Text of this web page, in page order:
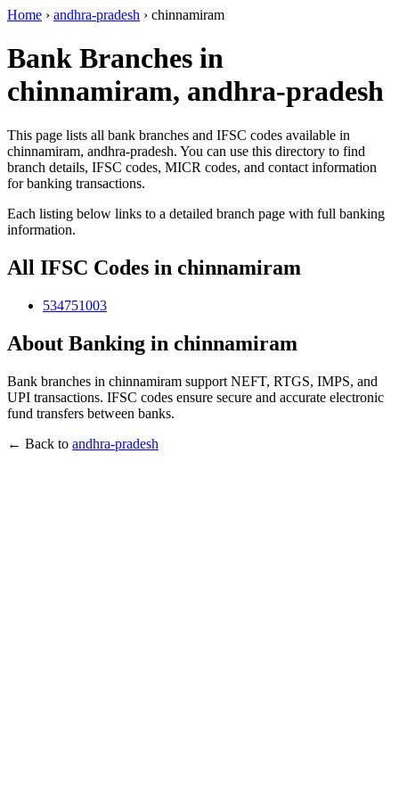
Home › andhra-pradesh › chinnamiram
Bank Branches in
chinnamiram, andhra-pradesh
This page lists all bank branches and IFSC codes available in
chinnamiram, andhra-pradesh. You can use this directory to find
branch details, IFSC codes, MICR codes, and contact information
for banking transactions.
Each listing below links to a detailed branch page with full banking
information.
All IFSC Codes in chinnamiram
534751003
About Banking in chinnamiram
Bank branches in chinnamiram support NEFT, RTGS, IMPS, and
UPI transactions. IFSC codes ensure secure and accurate electronic
fund transfers between banks.
← Back to andhra-pradesh